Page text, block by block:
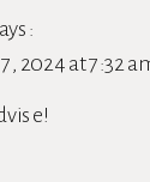
2024 at 7:32
ADD
RECREATION
TO